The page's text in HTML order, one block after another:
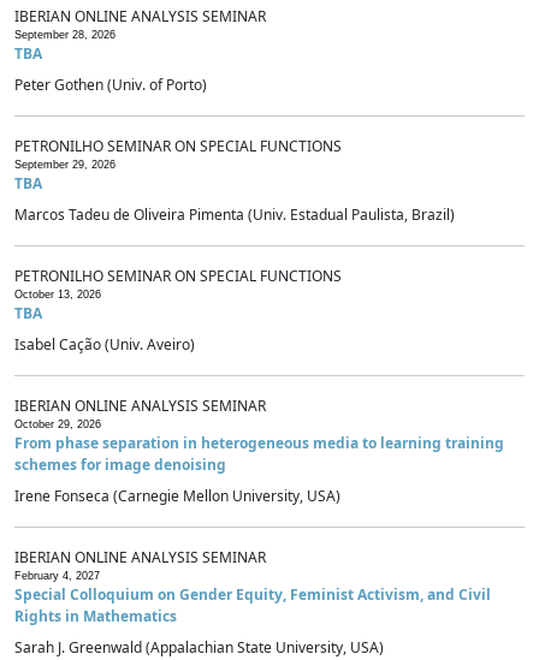
IBERIAN ONLINE ANALYSIS SEMINAR
September 28, 2026
TBA
Peter Gothen (Univ. of Porto)
PETRONILHO SEMINAR ON SPECIAL FUNCTIONS
September 29, 2026
TBA
Marcos Tadeu de Oliveira Pimenta (Univ. Estadual Paulista, Brazil)
PETRONILHO SEMINAR ON SPECIAL FUNCTIONS
October 13, 2026
TBA
Isabel Cação (Univ. Aveiro)
IBERIAN ONLINE ANALYSIS SEMINAR
October 29, 2026
From phase separation in heterogeneous media to learning training
schemes for image denoising
Irene Fonseca (Carnegie Mellon University, USA)
IBERIAN ONLINE ANALYSIS SEMINAR
February 4, 2027
Special Colloquium on Gender Equity, Feminist Activism, and Civil
Rights in Mathematics
Sarah J. Greenwald (Appalachian State University, USA)